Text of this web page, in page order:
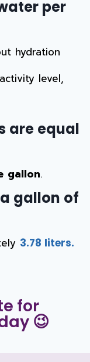
per
hydration
level,
are equal
gallon.
gallon of
3.78 liters.
for
😉